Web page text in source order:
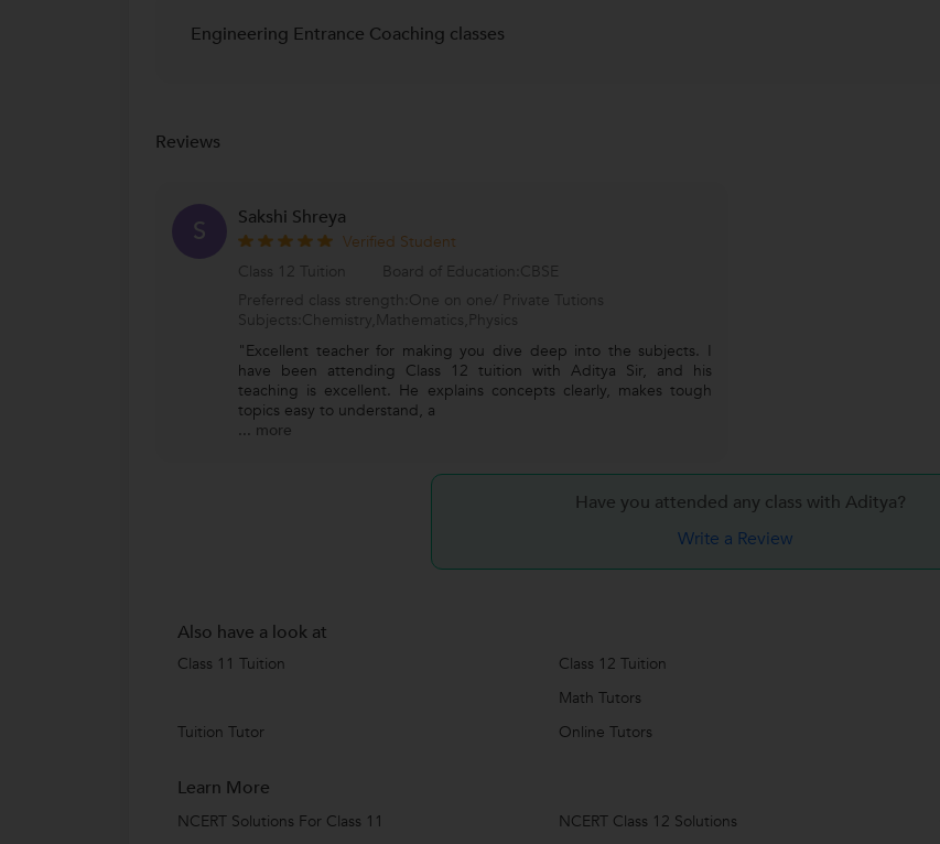
Engineering Entrance Coaching classes
Reviews
S Sakshi Shreya
Verified Student
Class 12 Tuition
Board of Education:CBSE
Preferred class strength:One on one/ Private Tutions
Subjects:Chemistry,Mathematics,Physics
"Excellent teacher for making you dive deep into the subjects. I
have been attending Class 12 tuition with Aditya Sir, and his
teaching is excellent. He explains concepts clearly, makes tough
topics easy to understand, a
... more
Have you attended any class with Aditya?
Write a Review
Also have a look at
Class 11 Tuition Class 12 Tuition
Math Tutors
Tuition Tutor
Online Tutors
Learn More
NCERT Solutions For Class 11 NCERT Class 12 Solutions